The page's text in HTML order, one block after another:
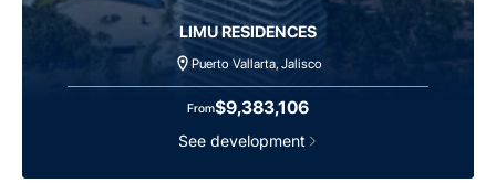
LIMU RESIDENCES
Puerto Vallarta, Jalisco
From$9,383,106
See development